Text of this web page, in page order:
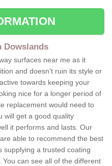
Dowslands
surfaces near me as it
and doesn't ruin its style or
towards keeping your
nice for a longer period of
replacement would need to
will get a good quality
it performs and lasts. Our
able to recommend the best
supplying a trusted coating
can see all of the different